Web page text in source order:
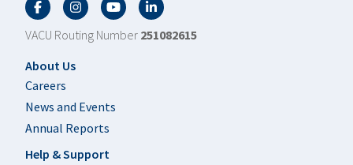
FacebookTwitterYouTubeLinkedIn
VACU Routing Number 251082615
Footer
About Us
Careers
News and Events
Annual Reports
Help & Support